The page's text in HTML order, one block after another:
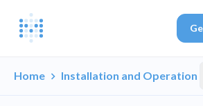
Home Installation and Operation